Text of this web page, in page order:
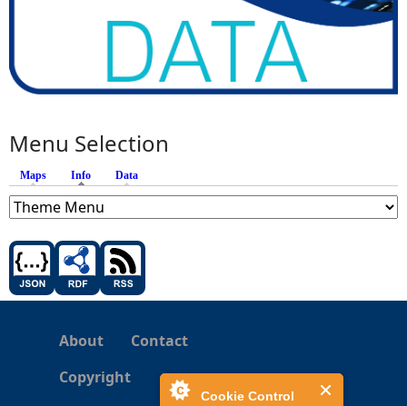
Cookie Control
Menu Selection
Maps Info (active tab)
Data
About
Contact
Copyright